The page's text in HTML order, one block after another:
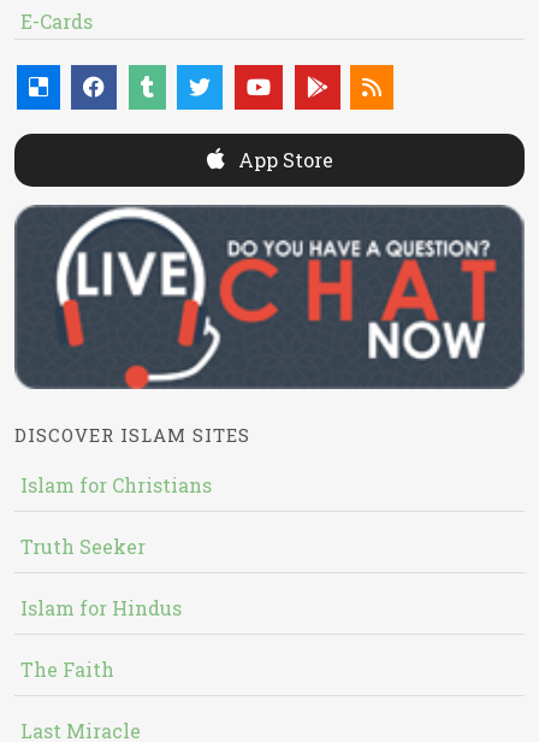
E-Cards
App Store
DISCOVER ISLAM SITES
Islam for Christians
Truth Seeker
Islam for Hindus
The Faith
Last Miracle